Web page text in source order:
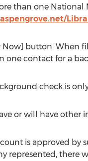
than one
Now] button. When
contact for a
check is
or will have
is approved by
represented, there